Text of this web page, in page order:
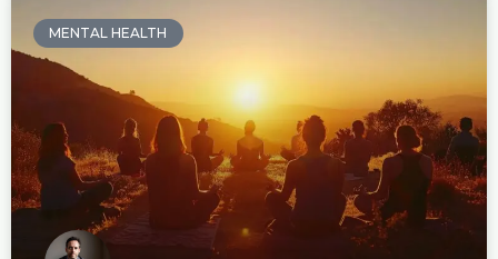
MENTAL HEALTH